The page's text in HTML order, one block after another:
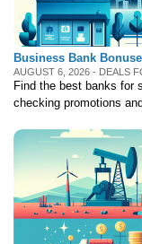
Business Bank
AUGUST 6, 2026 - DEALS
Find the best banks for
checking promotions